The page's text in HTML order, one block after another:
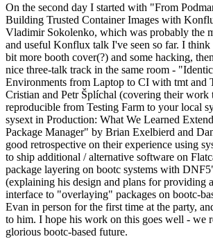
On the second day I started with "From
Building Trusted Container Images with
Vladimir Sokolenko, which was probably the
and useful Konflux talk I've seen so far. I think
bit more booth cover(?) and some hacking,
nice three-talk track in the same room -
Environments from Laptop to CI with tmt and
Cristian and Petr Šplíchal (covering their work
reproducible from Testing Farm to your local
sysext in Production: What We Learned
Package Manager" by Brian Exelbierd and
good retrospective on their experience using
to ship additional / alternative software on
package layering on bootc systems with
(explaining his design and plans for providing
interface to "overlaying" packages on bootc-
Evan in person for the first time at the party,
to him. I hope his work on this goes well - we
glorious bootc-based future.